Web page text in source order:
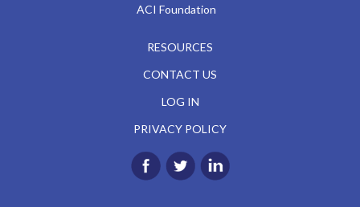
ACI Foundation
RESOURCES
CONTACT US
LOG IN
PRIVACY POLICY